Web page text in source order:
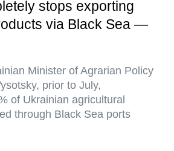
stops exporting
via Black Sea —
Minister of Agrarian Policy
prior to July,
of Ukrainian agricultural
through Black Sea ports